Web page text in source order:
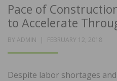
Pace of
to Accelerate
BY ADMIN
POSTED
FEBRUARY 12, 2018
Despite labor shortages